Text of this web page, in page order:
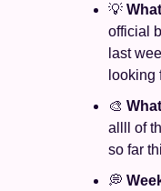
💡
official
last
looking
🎨
allll of
so far
💭